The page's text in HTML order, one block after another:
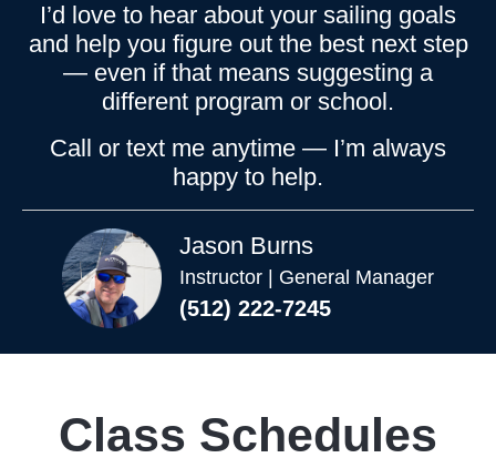
I’d love to hear about your sailing goals
and help you figure out the best next step
— even if that means suggesting a
different program or school.
Call or text me anytime — I’m always
happy to help.
Jason Burns
Instructor | General Manager
(512) 222-7245
Class Schedules